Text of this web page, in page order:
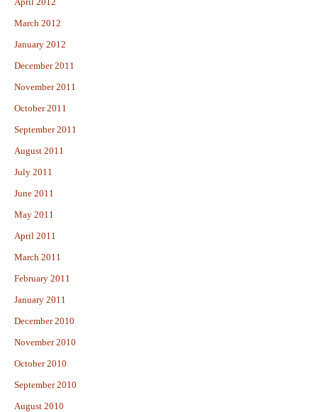
March 2012
January 2012
December 2011
November 2011
October 2011
September 2011
August 2011
July 2011
June 2011
May 2011
April 2011
March 2011
February 2011
January 2011
December 2010
November 2010
October 2010
September 2010
August 2010